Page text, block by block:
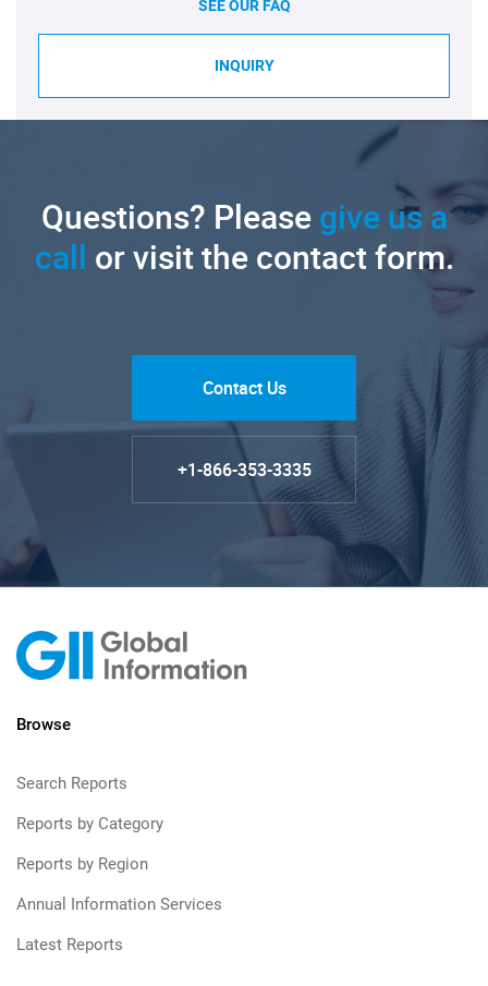
SEE OUR FAQ
INQUIRY
Questions? Pleasegive us a
call or visit the contact form.
Contact Us
+1-866-353-3335
Browse
Search Reports
Reports by Category
Reports by Region
Annual Information Services
Latest Reports